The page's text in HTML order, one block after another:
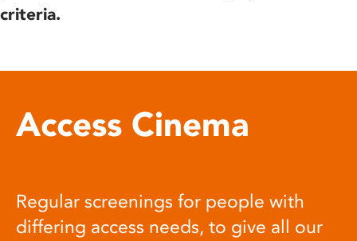
criteria.
Access Cinema
Regular screenings for people with
differing access needs, to give all our